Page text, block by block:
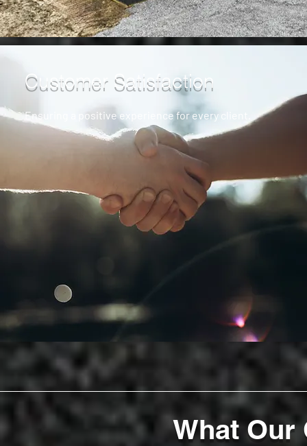
Customer Satisfaction
Ensuring a positive experience for every client.
What Our